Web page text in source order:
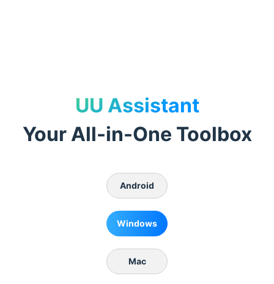
UU Assistant
Your All-in-One Toolbox
Android
Windows
Mac